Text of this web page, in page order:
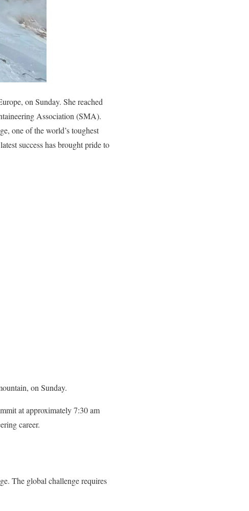
on Sunday. She reached
Association (SMA).
one of the world’s toughest
success has brought pride to
on Sunday.
at approximately 7:30 am
career.
The global challenge requires